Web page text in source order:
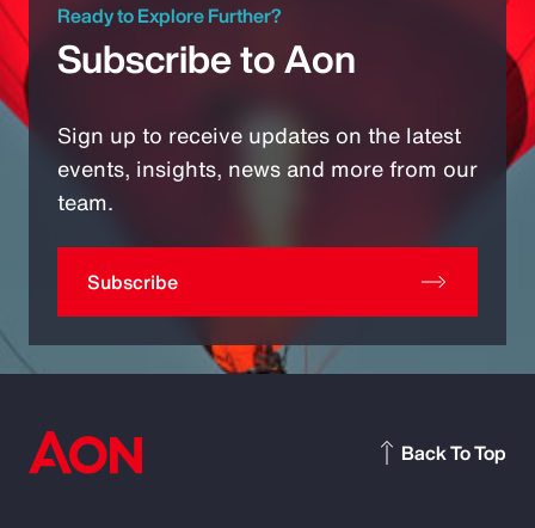
Ready to Explore Further?
Subscribe to Aon
Sign up to receive updates on the latest
events, insights, news and more from our
team.
Subscribe
Back To Top